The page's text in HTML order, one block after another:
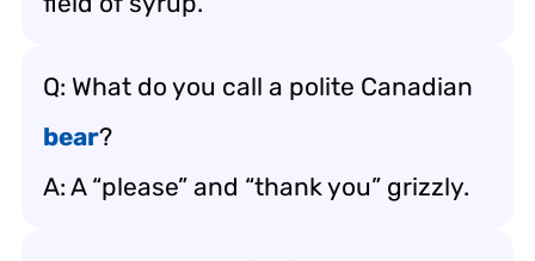
Q: What do you call a polite Canadian
bear?
A: A “please” and “thank you” grizzly.